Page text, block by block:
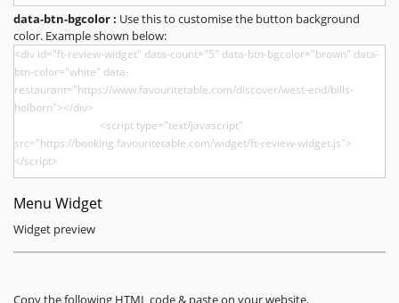
data-btn-bgcolor : Use this to customise the button background
color. Example shown below:
Menu Widget
Widget preview
Copy the following HTML code & paste on your website.